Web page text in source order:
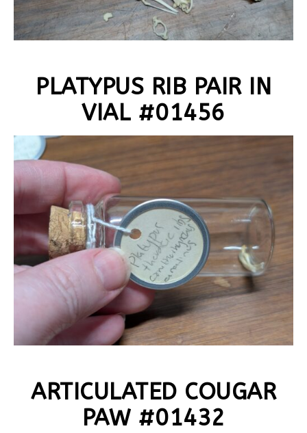
PLATYPUS RIB PAIR IN
VIAL #01456
ARTICULATED COUGAR
PAW #01432